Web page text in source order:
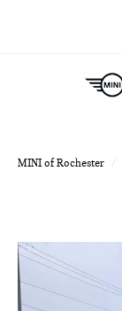
MINI of Rochester